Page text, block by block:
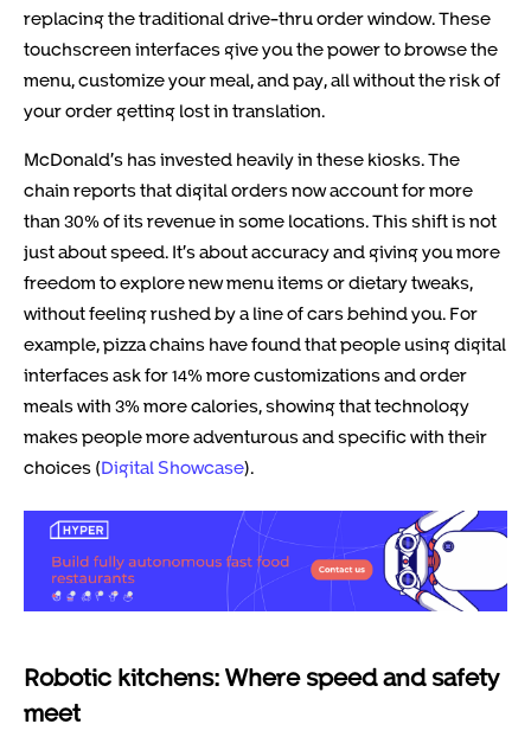
replacing the traditional drive-thru order window. These
touchscreen interfaces give you the power to browse the
menu, customize your meal, and pay, all without the risk of
your order getting lost in translation.
McDonald’s has invested heavily in these kiosks. The
chain reports that digital orders now account for more
than 30% of its revenue in some locations. This shift is not
just about speed. It’s about accuracy and giving you more
freedom to explore new menu items or dietary tweaks,
without feeling rushed by a line of cars behind you. For
example, pizza chains have found that people using digital
interfaces ask for 14% more customizations and order
meals with 3% more calories, showing that technology
makes people more adventurous and specific with their
choices (Digital Showcase).
Robotic kitchens: Where speed and safety
meet